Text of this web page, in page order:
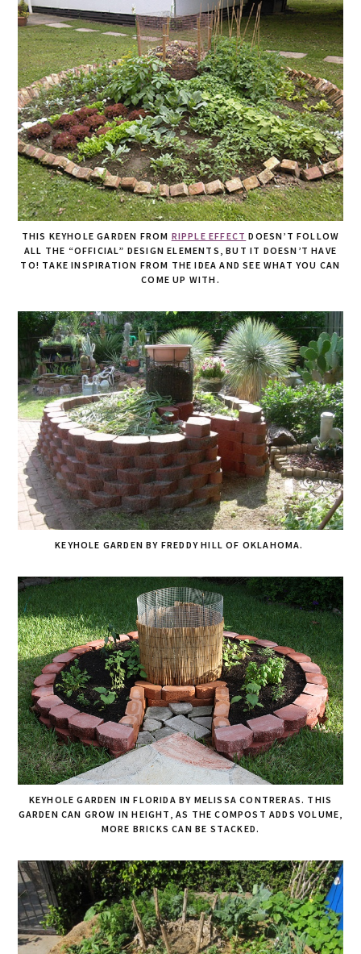
THIS KEYHOLE GARDEN FROM RIPPLE EFFECT DOESN’T FOLLOW
ALL THE “OFFICIAL” DESIGN ELEMENTS, BUT IT DOESN’T HAVE
TO! TAKE INSPIRATION FROM THE IDEA AND SEE WHAT YOU CAN
COME UP WITH.
KEYHOLE GARDEN BY FREDDY HILL OF OKLAHOMA.
KEYHOLE GARDEN IN FLORIDA BY MELISSA CONTRERAS. THIS
GARDEN CAN GROW IN HEIGHT, AS THE COMPOST ADDS VOLUME,
MORE BRICKS CAN BE STACKED.